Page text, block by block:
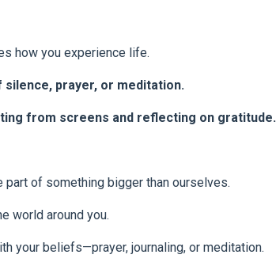
how you experience life.
silence, prayer, or meditation.
from screens and reflecting on gratitude.
of something bigger than ourselves.
world around you.
your beliefs—prayer, journaling, or meditation.